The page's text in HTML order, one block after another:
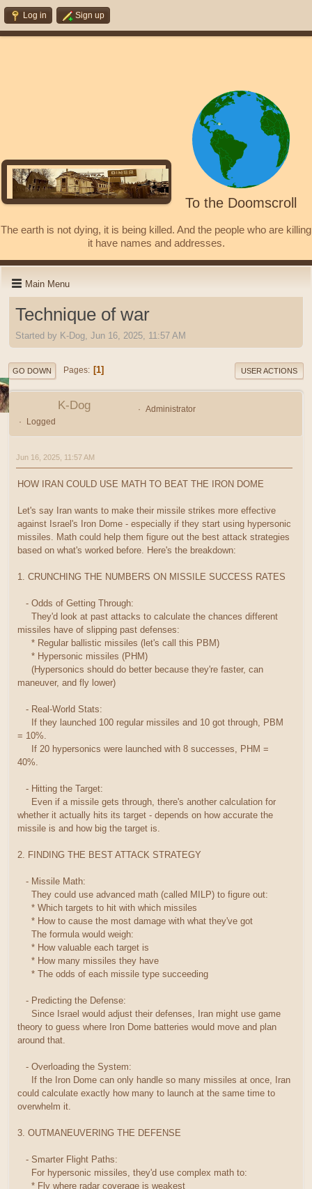
Log in Sign up
To the Doomscroll
The earth is not dying, it is being killed. And the people who are killing
it have names and addresses.
Main Menu
Technique of war
Started by K-Dog, Jun 16, 2025, 11:57 AM
GO DOWN Pages 1 USER ACTIONS
K-Dog
Administrator
Logged
Jun 16, 2025, 11:57 AM
HOW IRAN COULD USE MATH TO BEAT THE IRON DOME
Let's say Iran wants to make their missile strikes more effective
against Israel's Iron Dome - especially if they start using hypersonic
missiles. Math could help them figure out the best attack strategies
based on what's worked before. Here's the breakdown:
1. CRUNCHING THE NUMBERS ON MISSILE SUCCESS RATES
- Odds of Getting Through:
They'd look at past attacks to calculate the chances different
missiles have of slipping past defenses:
* Regular ballistic missiles (let's call this PBM)
* Hypersonic missiles (PHM)
(Hypersonics should do better because they're faster, can
maneuver, and fly lower)
- Real-World Stats:
If they launched 100 regular missiles and 10 got through, PBM
= 10%.
If 20 hypersonics were launched with 8 successes, PHM =
40%.
- Hitting the Target:
Even if a missile gets through, there's another calculation for
whether it actually hits its target - depends on how accurate the
missile is and how big the target is.
2. FINDING THE BEST ATTACK STRATEGY
- Missile Math:
They could use advanced math (called MILP) to figure out:
* Which targets to hit with which missiles
* How to cause the most damage with what they've got
The formula would weigh:
* How valuable each target is
* How many missiles they have
* The odds of each missile type succeeding
- Predicting the Defense:
Since Israel would adjust their defenses, Iran might use game
theory to guess where Iron Dome batteries would move and plan
around that.
- Overloading the System:
If the Iron Dome can only handle so many missiles at once, Iran
could calculate exactly how many to launch at the same time to
overwhelm it.
3. OUTMANEUVERING THE DEFENSE
- Smarter Flight Paths:
For hypersonic missiles, they'd use complex math to:
* Fly where radar coverage is weakest